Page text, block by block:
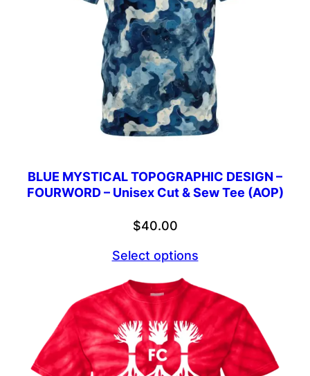
BLUE MYSTICAL TOPOGRAPHIC DESIGN –
FOURWORD – Unisex Cut & Sew Tee (AOP)
$40.00
Select options